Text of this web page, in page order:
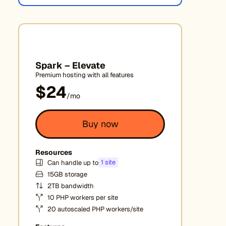
Spark – Elevate
Premium hosting with all features
$24/mo
Buy now
Resources
Can handle up to 1 site
15GB storage
2TB bandwidth
10 PHP workers per site
20 autoscaled PHP workers/site